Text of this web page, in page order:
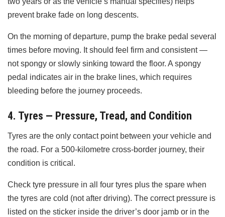
prevent brake fade on long descents.
On the morning of departure, pump the brake pedal several
times before moving. It should feel firm and consistent —
not spongy or slowly sinking toward the floor. A spongy
pedal indicates air in the brake lines, which requires
bleeding before the journey proceeds.
4. Tyres — Pressure, Tread, and Condition
Tyres are the only contact point between your vehicle and
the road. For a 500-kilometre cross-border journey, their
condition is critical.
Check tyre pressure in all four tyres plus the spare when
the tyres are cold (not after driving). The correct pressure is
listed on the sticker inside the driver’s door jamb or in the